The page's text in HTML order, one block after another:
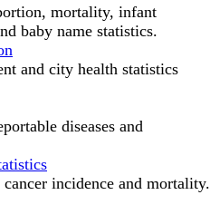
mortality, infant
baby name statistics.
and city health statistics
diseases and
incidence and mortality.